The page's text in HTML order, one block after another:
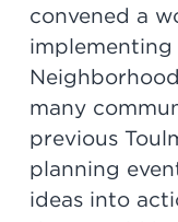
convened a
implementing
many
previous
planning
ideas into